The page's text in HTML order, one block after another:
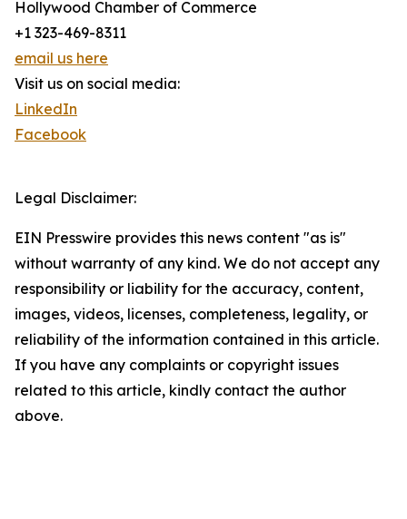
Hollywood Chamber of Commerce
+1 323-469-8311
email us here
Visit us on social media:
LinkedIn
Facebook
Legal Disclaimer:
EIN Presswire provides this news content "as is"
without warranty of any kind. We do not accept any
responsibility or liability for the accuracy, content,
images, videos, licenses, completeness, legality, or
reliability of the information contained in this article.
If you have any complaints or copyright issues
related to this article, kindly contact the author
above.